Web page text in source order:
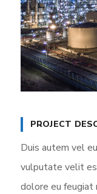
PROJECT
Duis autem vel
vulputate velit
dolore eu feugiat